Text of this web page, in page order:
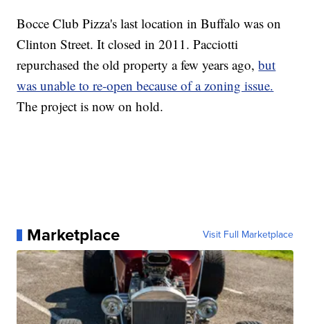
Bocce Club Pizza's last location in Buffalo was on
Clinton Street. It closed in 2011. Pacciotti
repurchased the old property a few years ago,but
was unable to re-open because of a zoning issue.
The project is now on hold.
Marketplace Visit Full Marketplace